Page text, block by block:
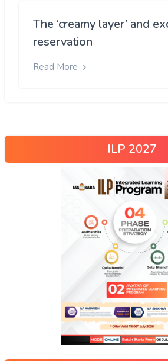
The ‘creamy layer’ and
reservation
Read More
ILP 2027